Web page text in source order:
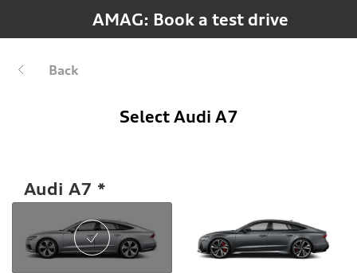
AMAG: Book a test drive
Back
Select Audi A7
Audi A7